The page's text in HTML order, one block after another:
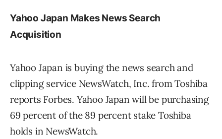
Yahoo Japan Makes News Search
Acquisition
Yahoo Japan is buying the news search and
clipping service NewsWatch, Inc. from Toshiba
reports Forbes. Yahoo Japan will be purchasing
69 percent of the 89 percent stake Toshiba
holds in NewsWatch.